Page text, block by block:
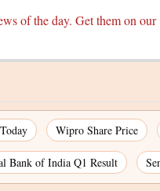
of the day. Get them on our
Wipro Share Price
Bank of India Q1 Result